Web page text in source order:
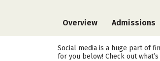
Overview Admissions
Social media is a huge part of
for you below! Check out